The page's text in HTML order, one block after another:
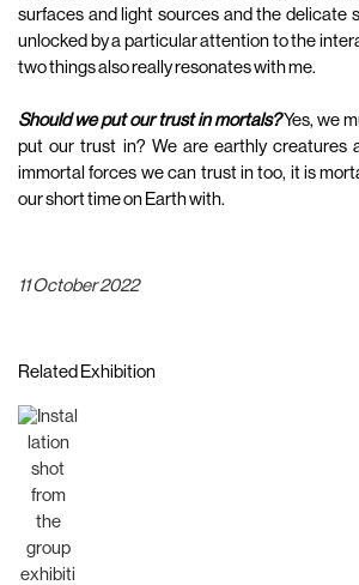
surfaces and light sources and the delicate
unlocked by a particular attention to the
two things also really resonates with me.
Should we put our trust in mortals? Yes, we
put our trust in? We are earthly creatures
immortal forces we can trust in too, it is
our short time on Earth with.
11 October 2022
Related Exhibition